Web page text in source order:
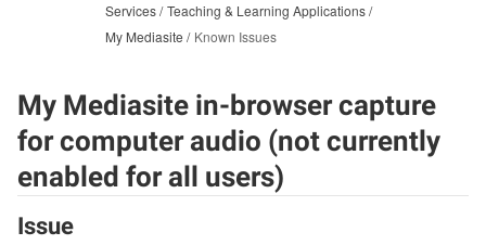
Services Teaching & Learning Applications
My Mediasite
Known Issues
My Mediasite in-browser capture
for computer audio (not currently
enabled for all users)
Issue